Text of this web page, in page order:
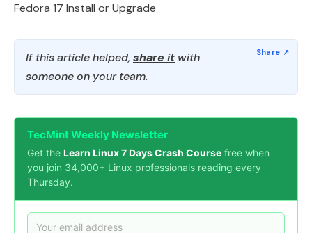
Fedora 17 Install or Upgrade
If this article helped, share it with
someone on your team.
TecMint Weekly Newsletter
Get the Learn Linux 7 Days Crash Course free when
you join 34,000+ Linux professionals reading every
Thursday.